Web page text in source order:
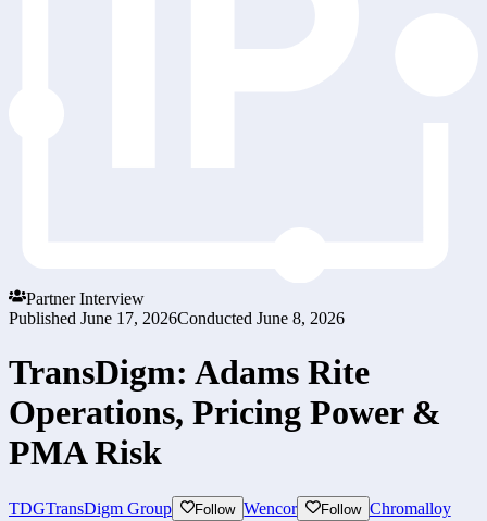
Partner Interview
Published June 17, 2026Conducted June 8, 2026
TransDigm: Adams Rite
Operations, Pricing Power &
PMA Risk
TDGTransDigm Group Follow Wencor Follow Chromalloy